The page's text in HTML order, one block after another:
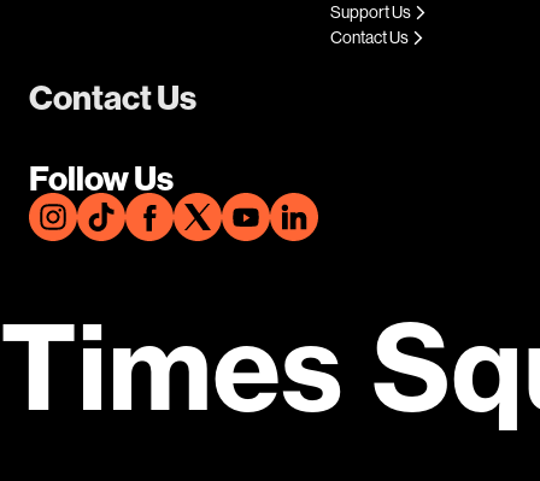
Contact Us
Follow Us
Support Us
Contact Us
Times